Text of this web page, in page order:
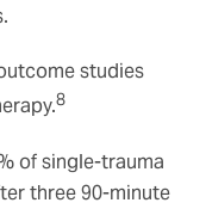
studies
8
of single-trauma
three 90-minute